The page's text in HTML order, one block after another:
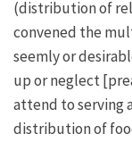
(distribution of
convened the
seemly or
up or neglect
attend to serving
distribution of